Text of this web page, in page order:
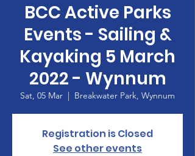
BCC Active Parks
Events - Sailing &
Kayaking 5 March
2022 - Wynnum
Sat, 05 Mar
  |
Breakwater Park, Wynnum
Registration is Closed
See other events